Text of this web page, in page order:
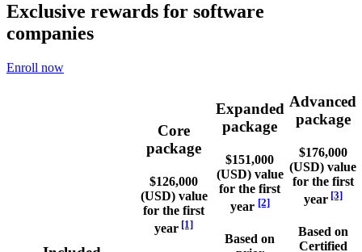
Exclusive rewards for software
companies
Enroll now
Core
package
$126,000
(USD) value
for the first
year [1]
Expanded
package
$151,000
(USD) value
for the first
year [2]
Based on
Advanced
package
$176,000
(USD) value
for the first
year [3]
Based on
Certified